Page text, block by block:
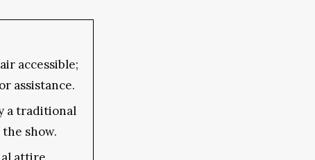
accessible;
assistance.
a traditional
show.